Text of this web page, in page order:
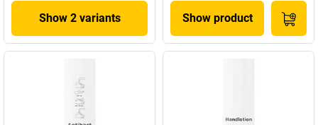
Show 2 variants Show product